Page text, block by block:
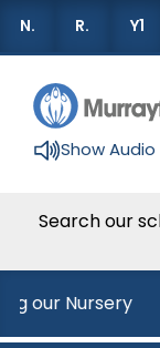
N. R. Y1
Show Audio
our Nursery